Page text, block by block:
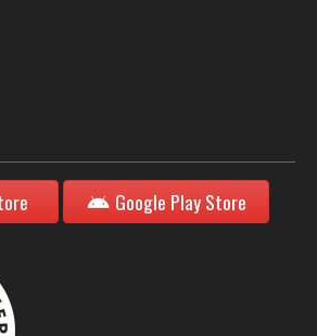
Google Play Store